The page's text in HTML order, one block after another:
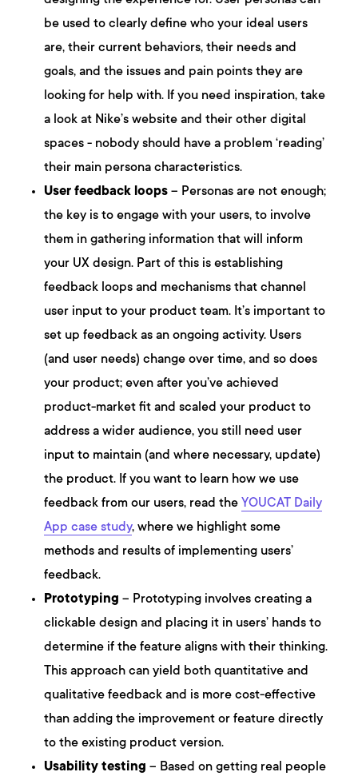
be used to clearly define who your ideal users
are, their current behaviors, their needs and
goals, and the issues and pain points they are
looking for help with. If you need inspiration, take
a look at Nike’s website and their other digital
spaces - nobody should have a problem ‘reading’
their main persona characteristics.
User feedback loops – Personas are not enough;
the key is to engage with your users, to involve
them in gathering information that will inform
your UX design. Part of this is establishing
feedback loops and mechanisms that channel
user input to your product team. It’s important to
set up feedback as an ongoing activity. Users
(and user needs) change over time, and so does
your product; even after you’ve achieved
product-market fit and scaled your product to
address a wider audience, you still need user
input to maintain (and where necessary, update)
the product. If you want to learn how we use
feedback from our users, read the YOUCAT Daily
App case study, where we highlight some
methods and results of implementing users’
feedback.
Prototyping – Prototyping involves creating a
clickable design and placing it in users’ hands to
determine if the feature aligns with their thinking.
This approach can yield both quantitative and
qualitative feedback and is more cost-effective
than adding the improvement or feature directly
to the existing product version.
Usability testing – Based on getting real people